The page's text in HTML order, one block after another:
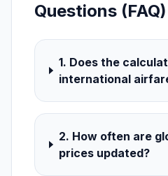
Questions (FAQ)
1. Does the
international
2. How often are
prices updated?